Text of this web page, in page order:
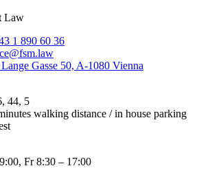
Law
1 890 60 36
Lange Gasse 50, A-1080 Vienna
44, 5
walking distance / in house parking
Fr 8:30 – 17:00